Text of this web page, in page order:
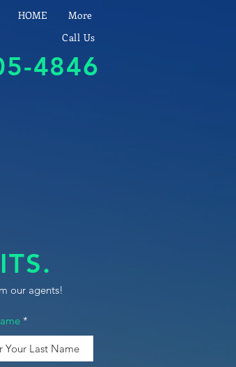
HOME
More
Call Us
4846
our agents!